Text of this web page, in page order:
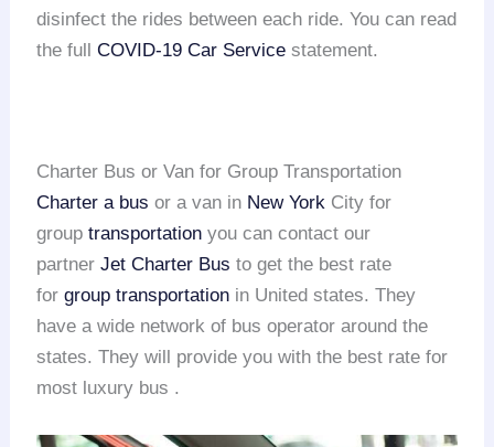
disinfect the rides between each ride. You can read
the fullCOVID-19 Car Service statement.
Charter Bus or Van for Group Transportation
Charter a bus or a van in New York City for
grouptransportation you can contact our
partnerJet Charter Bus to get the best rate
forgroup transportation in United states. They
have a wide network of bus operator around the
states. They will provide you with the best rate for
most luxury bus .